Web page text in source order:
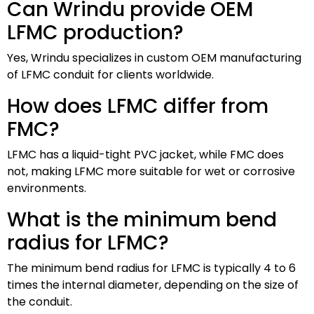
Can Wrindu provide OEM
LFMC production?
Yes, Wrindu specializes in custom OEM manufacturing
of LFMC conduit for clients worldwide.
How does LFMC differ from
FMC?
LFMC has a liquid-tight PVC jacket, while FMC does
not, making LFMC more suitable for wet or corrosive
environments.
What is the minimum bend
radius for LFMC?
The minimum bend radius for LFMC is typically 4 to 6
times the internal diameter, depending on the size of
the conduit.